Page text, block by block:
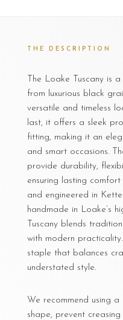
THE DESCRIPTION
The Loake Tuscany is
from luxurious black
versatile and timeless
last, it offers a sleek
fitting, making it an
and smart occasions.
provide durability,
ensuring lasting
and engineered in
handmade in Loake’s
Tuscany blends
with modern
staple that balances
understated style.
We recommend using
shape, prevent